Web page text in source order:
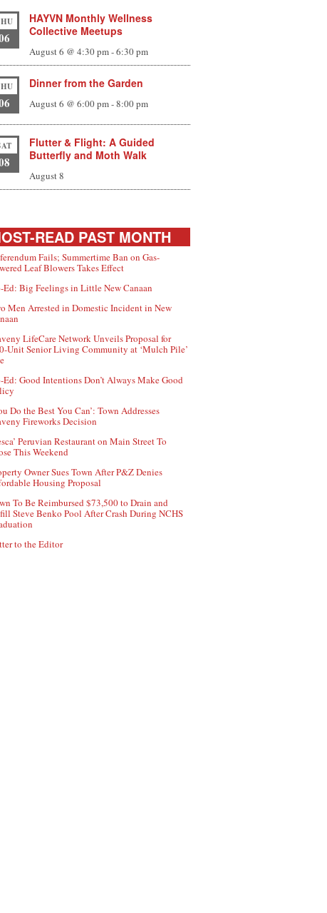
HAYVN Monthly Wellness
Collective Meetups
August 6 @ 4:30 pm-6:30 pm
Dinner from the Garden
August 6 @ 6:00 pm-8:00 pm
Flutter & Flight: A Guided
Butterfly and Moth Walk
August 8
READ PAST MONTH
Fails; Summertime Ban on Gas-
Leaf Blowers Takes Effect
Ed: Big Feelings in Little New Canaan
Men Arrested in Domestic Incident in New
LifeCare Network Unveils Proposal for
Unit Senior Living Community at ‘Mulch Pile’
Ed: Good Intentions Don’t Always Make Good
Do the Best You Can’: Town Addresses
Fireworks Decision
Peruvian Restaurant on Main Street To
This Weekend
Owner Sues Town After P&Z Denies
Housing Proposal
To Be Reimbursed $73,500 to Drain and
Steve Benko Pool After Crash During NCHS
to the Editor